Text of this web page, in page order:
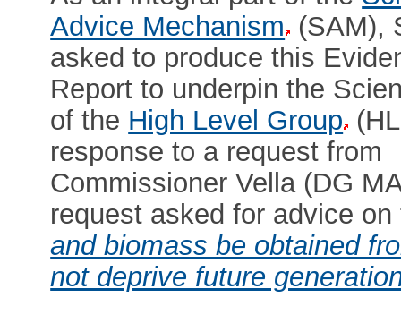
Advice Mechanism (SAM),
asked to produce this
Report to underpin the
of the High Level Group
response to a request from
Commissioner Vella (DG
request asked for advice on
and biomass be obtained
not deprive future